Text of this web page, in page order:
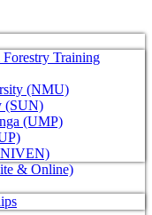
Training
(NMU)
(SUN)
(UMP)
& Online)